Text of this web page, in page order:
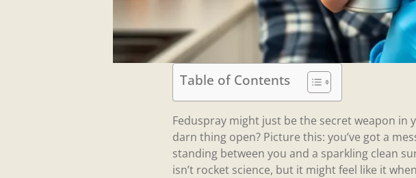
Table of Contents
Feduspray might just be the secret weapon in
darn thing open? Picture this: you’ve got a
standing between you and a sparkling clean
isn’t rocket science, but it might feel like it